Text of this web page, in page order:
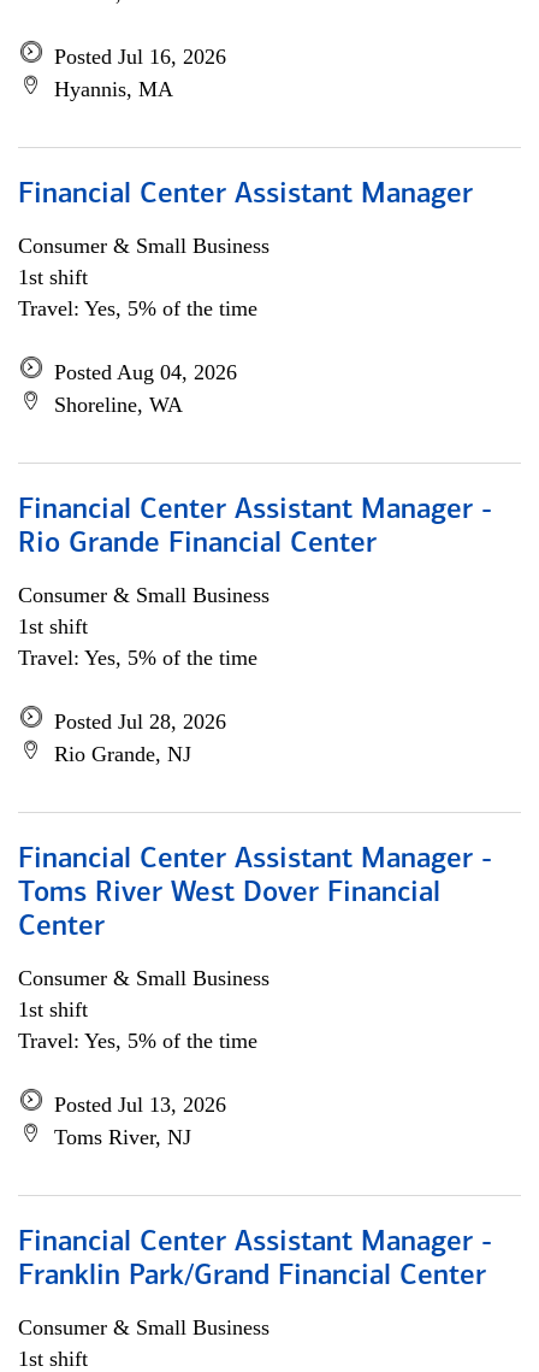
Posted Jul 16, 2026
Hyannis, MA
Financial Center Assistant Manager
Consumer & Small Business
1st shift
Travel: Yes, 5% of the time
Posted Aug 04, 2026
Shoreline, WA
Financial Center Assistant Manager -
Rio Grande Financial Center
Consumer & Small Business
1st shift
Travel: Yes, 5% of the time
Posted Jul 28, 2026
Rio Grande, NJ
Financial Center Assistant Manager -
Toms River West Dover Financial
Center
Consumer & Small Business
1st shift
Travel: Yes, 5% of the time
Posted Jul 13, 2026
Toms River, NJ
Financial Center Assistant Manager -
Franklin Park/Grand Financial Center
Consumer & Small Business
1st shift